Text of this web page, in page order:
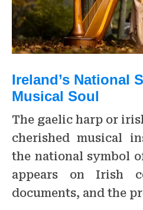
Ireland’s National
Musical Soul
The gaelic harp or
cherished musical
the national symbol
appears on Irish
documents, and the